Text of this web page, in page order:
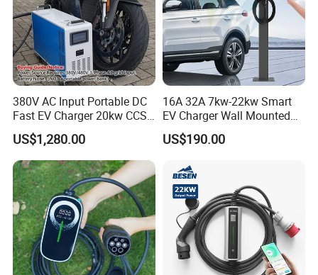
380V AC Input Portable DC
Fast EV Charger 20kw CCS2
EV Electric Charging Station
US$1,280.00
16A 32A 7kw-22kw Smart
EV Charger Wall Mounted
Portable Home Car Charger
60kw 120kw 240kw 90kw
Fast Charging Station for
Electric Vehicle
US$190.00